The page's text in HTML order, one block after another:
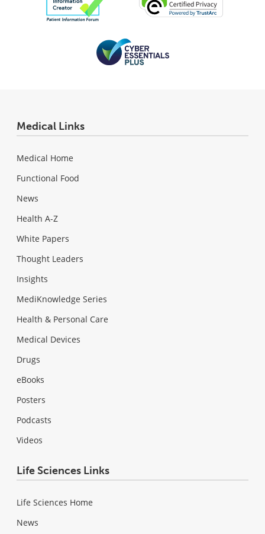
Medical Links
Medical Home
Functional Food
News
Health A-Z
White Papers
Thought Leaders
Insights
MediKnowledge Series
Health & Personal Care
Medical Devices
Drugs
eBooks
Posters
Podcasts
Videos
Life Sciences Links
Life Sciences Home
News